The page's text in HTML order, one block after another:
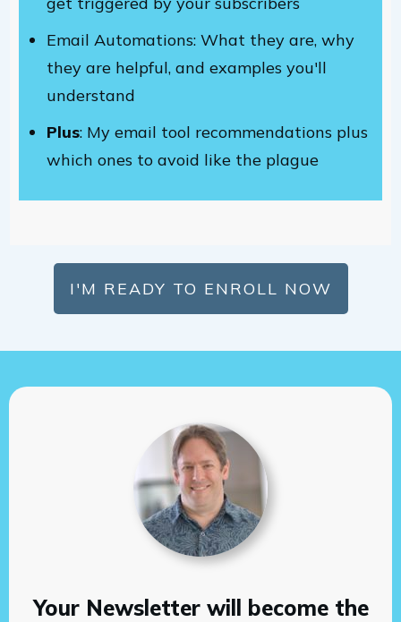
Email Automations: What they are, why
they are helpful, and examples you'll
understand
Plus: My email tool recommendations plus
which ones to avoid like the plague
I'M READY TO ENROLL NOW
Your Newsletter will become the